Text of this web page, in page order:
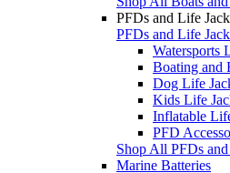
PFDs and Life
PFDs and Life
Watersports
Boating and
Dog Life
Kids Life
Inflatable
PFD
Shop All PFDs
Marine Batteries